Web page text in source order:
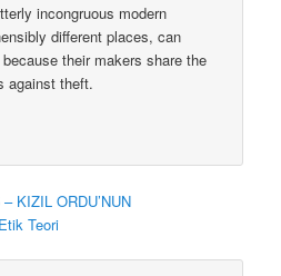
incongruous modern
different places, can
their makers share the
against theft.
KIZIL ORDU’NUN
Teori